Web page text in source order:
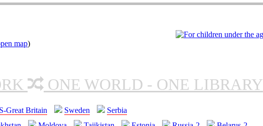
map)
ONE WORLD - ONE LIBRARY
Great Britain Sweden
Serbia